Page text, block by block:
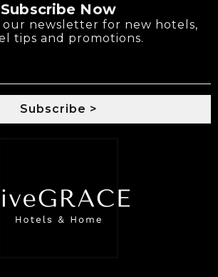
Subscribe Now
our newsletter for new hotels,
tips and promotions.
Subscribe >